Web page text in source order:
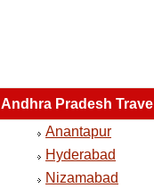
Andhra Pradesh Travel
Anantapur
Hyderabad
Nizamabad